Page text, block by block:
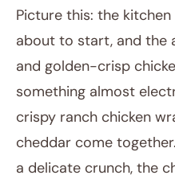
December 27, 2025
Picture this: the kitchen
about to start, and the
and golden-crisp
something almost
crispy ranch chicken
cheddar come
a delicate crunch, the